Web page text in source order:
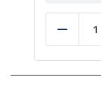
Reduce